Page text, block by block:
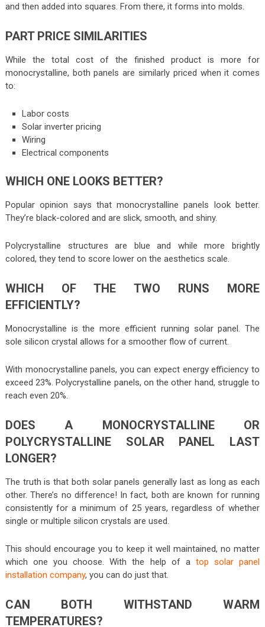
and then added into squares. From there, it forms into molds.
PART PRICE SIMILARITIES
While the total cost of the finished product is more for
monocrystalline, both panels are similarly priced when it comes
to:
Labor costs
Solar inverter pricing
Wiring
Electrical components
WHICH ONE LOOKS BETTER?
Popular opinion says that monocrystalline panels look better.
They’re black-colored and are slick, smooth, and shiny.
Polycrystalline structures are blue and while more brightly
colored, they tend to score lower on the aesthetics scale.
WHICH OF THE TWO RUNS MORE
EFFICIENTLY?
Monocrystalline is the more efficient running solar panel. The
sole silicon crystal allows for a smoother flow of current.
With monocrystalline panels, you can expect energy efficiency to
exceed 23%. Polycrystalline panels, on the other hand, struggle to
reach even 20%.
DOES A MONOCRYSTALLINE OR
POLYCRYSTALLINE SOLAR PANEL LAST
LONGER?
The truth is that both solar panels generally last as long as each
other. There’s no difference! In fact, both are known for running
consistently for a minimum of 25 years, regardless of whether
single or multiple silicon crystals are used.
This should encourage you to keep it well maintained, no matter
which one you choose. With the help of a top solar panel
installation company, you can do just that.
CAN BOTH WITHSTAND WARM
TEMPERATURES?